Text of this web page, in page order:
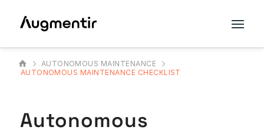
AUTONOMOUS MAINTENANCE
AUTONOMOUS MAINTENANCE CHECKLIST
Autonomous